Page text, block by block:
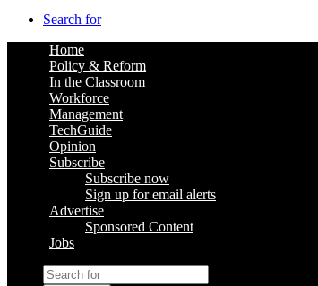
Search for
Home
Policy & Reform
In the Classroom
Workforce
Management
TechGuide
Opinion
Subscribe
Subscribe now
Sign up for email alerts
Advertise
Sponsored Content
Jobs